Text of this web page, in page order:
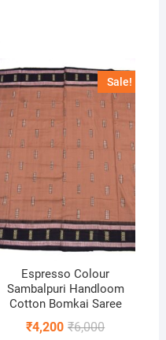
Sale!
Espresso Colour
Sambalpuri Handloom
Cotton Bomkai Saree
₹6,000Original
₹4,200
Current